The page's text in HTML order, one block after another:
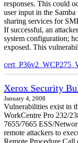
responses. This could
user input in the
sharing services for
If successful, an
system configuration;
exposed. This
Xerox Security
January 4, 2008
Vulnerabilities exist in
WorkCentre Pro 232/
7655/7665 ESS/
remote attackers to
Remote Procedure Call